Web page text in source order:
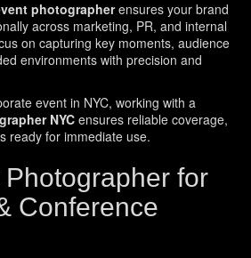
photographerensures your brand
across marketing, PR, and internal
on capturing key moments, audience
environments with precision and
event in NYC, working with a
NYCensures reliable coverage,
ready for immediate use.
for
Conference